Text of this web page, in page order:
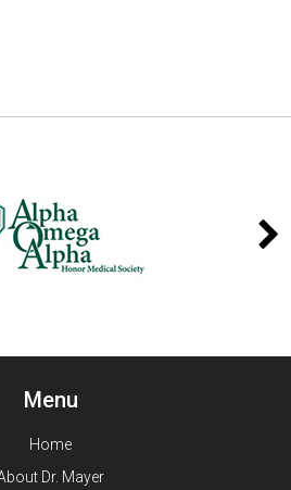
Menu
Home
Dr. Mayer